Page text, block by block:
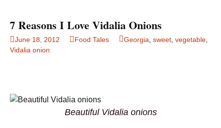
7 Reasons I Love Vidalia Onions
June 18, 2012 Food Tales Georgia sweet vegetable
Vidalia onion
Beautiful Vidalia onions